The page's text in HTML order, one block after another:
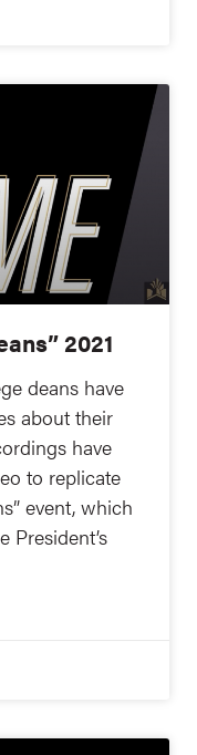
2021
deans have
about their
have
to replicate
event, which
President’s